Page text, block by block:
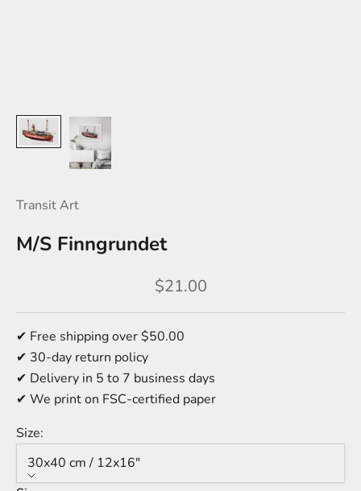
Transit Art
M/S Finngrundet
Sale price
$21.00
✔ Free shipping over $50.00
✔ 30-day return policy
✔ Delivery in 5 to 7 business days
✔ We print on FSC-certified paper
Size:
30x40 cm / 12x16″